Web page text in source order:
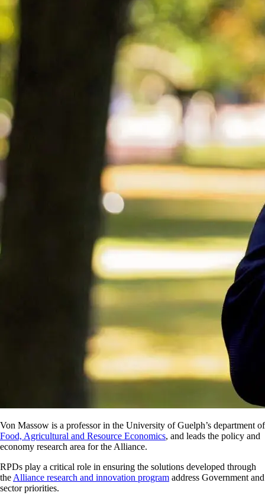
Von Massow is a professor in the University of Guelph’s department of
Food, Agricultural and Resource Economics, and leads the policy and
economy research area for the Alliance.
RPDs play a critical role in ensuring the solutions developed through
the Alliance research and innovation program address Government and
sector priorities.